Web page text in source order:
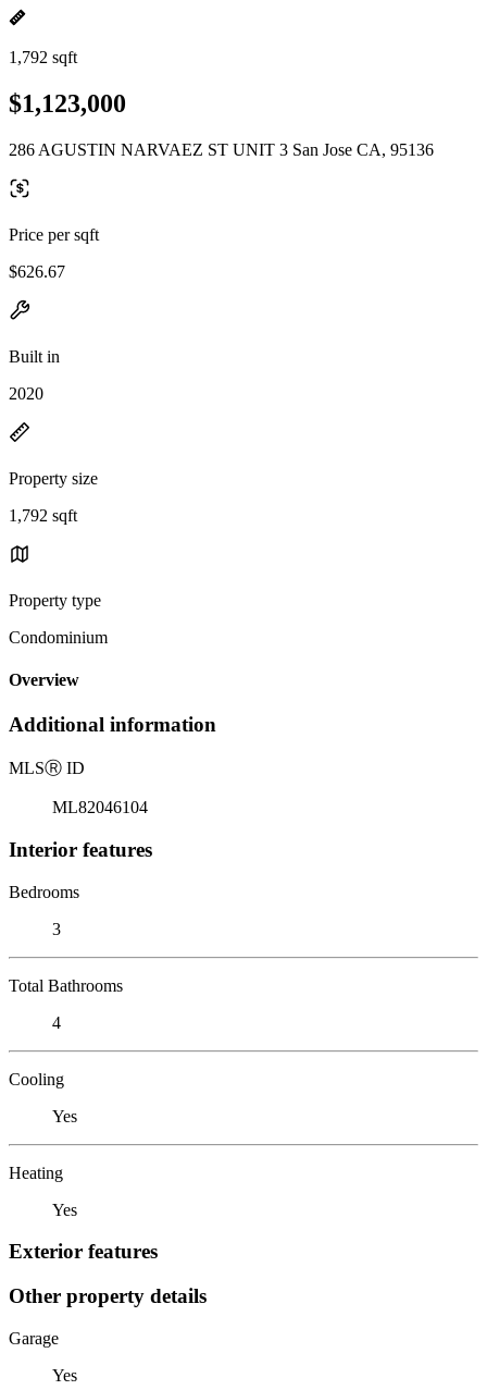
1,792 sqft
$1,123,000
286 AGUSTIN NARVAEZ ST UNIT 3 San Jose CA, 95136
Price per sqft
$626.67
Built in
2020
Property size
1,792 sqft
Property type
Condominium
Overview
Additional information
MLSⓇ ID
ML82046104
Interior features
Bedrooms
3
Total Bathrooms
4
Cooling
Yes
Heating
Yes
Exterior features
Other property details
Garage
Yes